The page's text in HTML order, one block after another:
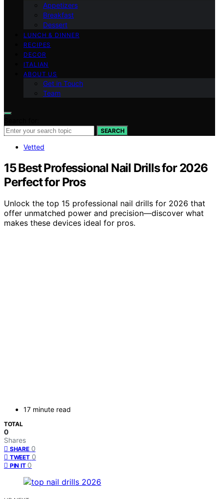
Appetizers
Breakfast
Dessert
LUNCH & DINNER
RECIPES
DECOR
ITALIAN
ABOUT US
Get in Touch
Team
SEARCH
Vetted
15 Best Professional Nail Drills for 2026
Perfect for Pros
Unlock the top 15 professional nail drills for 2026 that
offer unmatched power and precision—discover what
makes these devices ideal for pros.
17 minute read
TOTAL
0
Shares
SHARE 0
TWEET 0
PIN IT 0